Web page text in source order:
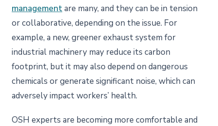
managementare many, and they can be in tension
or collaborative, depending on the issue. For
example, a new, greener exhaust system for
industrial machinery may reduce its carbon
footprint, but it may also depend on dangerous
chemicals or generate significant noise, which can
adversely impact workers’ health.
OSH experts are becoming more comfortable and